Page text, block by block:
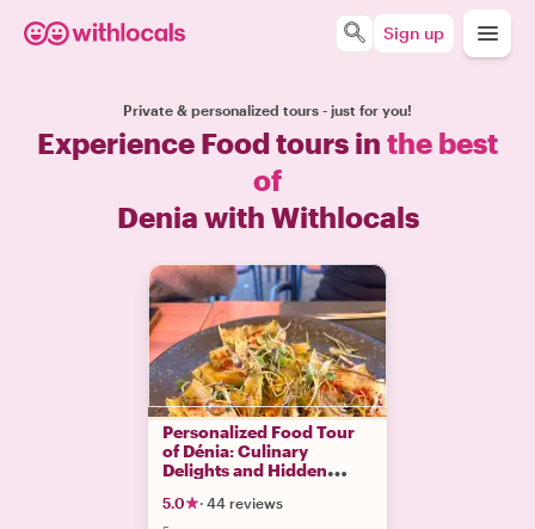
Sign up
Private & personalized tours - just for you!
Experience Food tours in the best
of
Denia with Withlocals
Personalized Food Tour
of Dénia: Culinary
Delights and Hidden
5.0 · 44 reviews